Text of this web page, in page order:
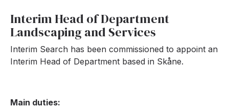
Interim Head of Department
Landscaping and Services
Interim Search has been commissioned to appoint an
Interim Head of Department based in Skåne.
Main duties: